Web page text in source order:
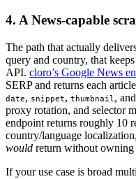
4. A News-capable
The path that actually
query and country, that
API. cloro’s Google News
SERP and returns each
date, snippet, thumbnail, and
proxy rotation, and selector
endpoint returns roughly 10
country/language
would return without owning
If your use case is broad